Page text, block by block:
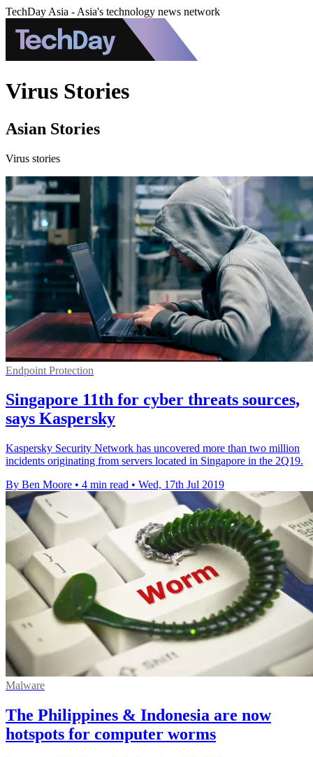
TechDay Asia - Asia's technology news network
Virus Stories
Asian Stories
Virus stories
Endpoint Protection
Singapore 11th for cyber threats sources,
says Kaspersky
Kaspersky Security Network has uncovered more than two million
incidents originating from servers located in Singapore in the 2Q19.
By Ben Moore • 4 min read • Wed, 17th Jul 2019
Malware
The Philippines & Indonesia are now
hotspots for computer worms